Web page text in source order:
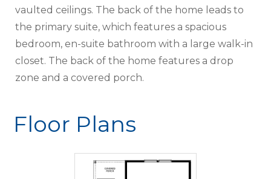
vaulted ceilings. The back of the home leads to
the primary suite, which features a spacious
bedroom, en-suite bathroom with a large walk-in
closet. The back of the home features a drop
zone and a covered porch.
Floor Plans